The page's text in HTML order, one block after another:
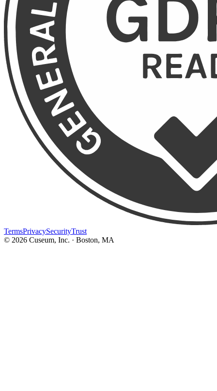
TermsPrivacySecurityTrust
© 2026 Cuseum, Inc. · Boston, MA